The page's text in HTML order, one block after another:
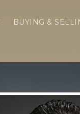
BUYING &